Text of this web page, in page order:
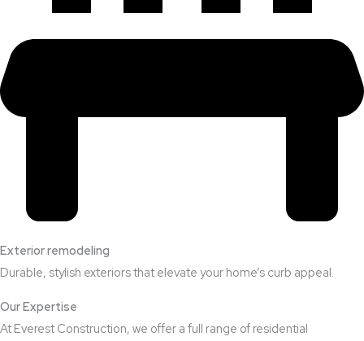
Exterior remodeling
Durable, stylish exteriors that elevate your home’s curb appeal.
Our Expertise
At Everest Construction, we offer a full range of residential